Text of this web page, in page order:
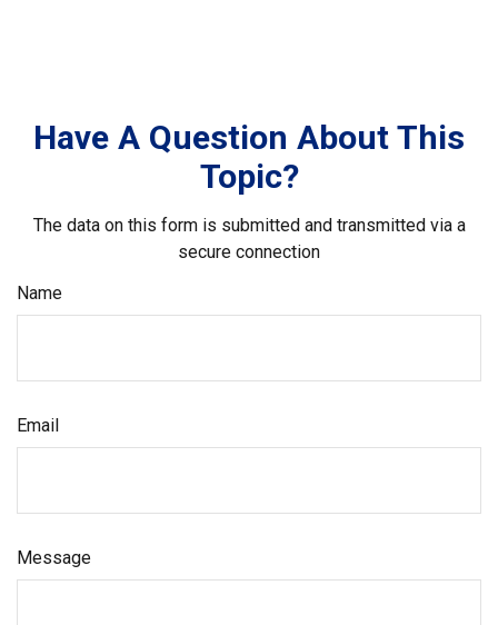
Have A Question About This
Topic?
The data on this form is submitted and transmitted via a
secure connection
Name
Email
Message